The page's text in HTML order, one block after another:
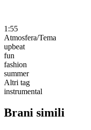
1:55
Atmosfera/Tema
upbeat
fun
fashion
summer
Altri tag
instrumental
Brani simili